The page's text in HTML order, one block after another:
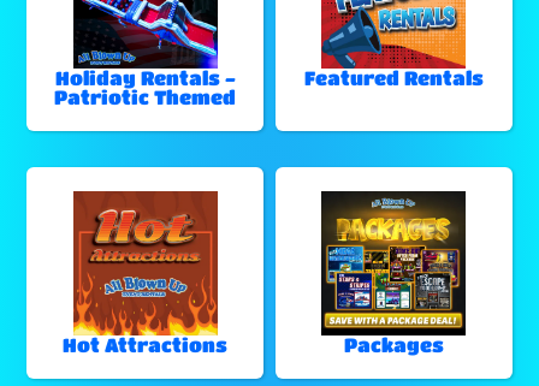
Holiday Rentals -
Patriotic Themed
Featured Rentals
Hot Attractions Packages